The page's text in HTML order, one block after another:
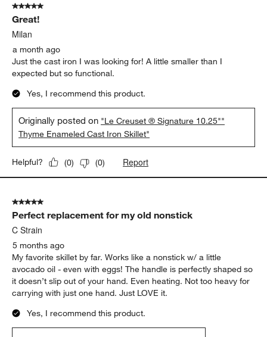
197
Reviews
5 out of 5 stars.
Great!
Milan
a month ago
Just the cast iron I was looking for! A little smaller than I
expected but so functional.
Yes, I recommend this product.
Originally posted on "Le Creuset ® Signature 10.25""
Thyme Enameled Cast Iron Skillet"
Helpful? (0) (0) Report
5 out of 5 stars.
Perfect replacement for my old nonstick
C Strain
5 months ago
My favorite skillet by far. Works like a nonstick w/ a little
avocado oil - even with eggs! The handle is perfectly shaped so
it doesn’t slip out of your hand. Even heating. Not too heavy for
carrying with just one hand. Just LOVE it.
Yes, I recommend this product.